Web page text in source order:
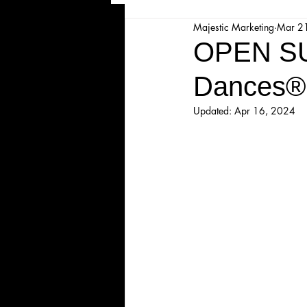
Majesticpiece Theatre
Cancellation Newsletter
OPEN
Dances®
Majestic Marketing Mar
Updated: Apr 16, 2024